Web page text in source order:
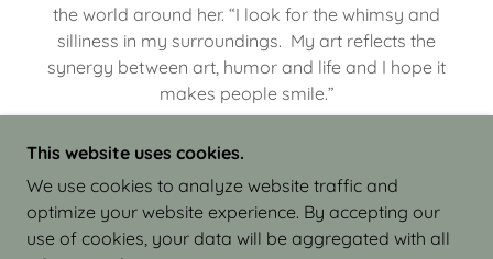
the world around her. “I look for the whimsy and
silliness in my surroundings. My art reflects the
synergy between art, humor and life and I hope it
makes people smile.”
COPYRIGHT © 2026 JUDI ISRAEL - WORKS IN
CLAY - ALL RIGHTS RESERVED.
This website uses cookies.
We use cookies to analyze website traffic and
optimize your website experience. By accepting our
use of cookies, your data will be aggregated with all